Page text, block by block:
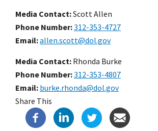
Media Contact:Scott Allen
Phone Number 312-353-4727
Email allen.scott@dol.gov
Media Contact: Rhonda Burke
Phone Number 312-353-4807
Email burke.rhonda@dol.gov
Share This